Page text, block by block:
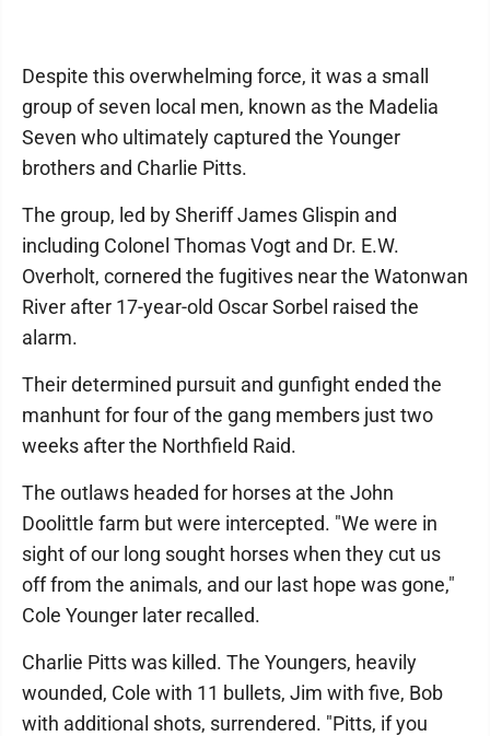
Despite this overwhelming force, it was a small
group of seven local men, known as the Madelia
Seven who ultimately captured the Younger
brothers and Charlie Pitts.
The group, led by Sheriff James Glispin and
including Colonel Thomas Vogt and Dr. E.W.
Overholt, cornered the fugitives near the Watonwan
River after 17-year-old Oscar Sorbel raised the
alarm.
Their determined pursuit and gunfight ended the
manhunt for four of the gang members just two
weeks after the Northfield Raid.
The outlaws headed for horses at the John
Doolittle farm but were intercepted. "We were in
sight of our long sought horses when they cut us
off from the animals, and our last hope was gone,"
Cole Younger later recalled.
Charlie Pitts was killed. The Youngers, heavily
wounded, Cole with 11 bullets, Jim with five, Bob
with additional shots, surrendered. "Pitts, if you